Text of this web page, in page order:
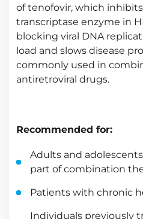
of tenofovir, which
transcriptase enzyme in
blocking viral DNA
load and slows disease
commonly used in
antiretroviral drugs.
Recommended for:
Adults and
part of combination
Patients with chronic
Individuals previously